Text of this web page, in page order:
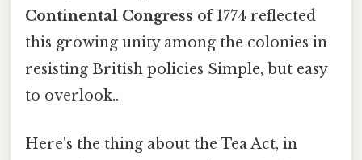
Continental Congress of 1774 reflected
this growing unity among the colonies in
resisting British policies Simple, but easy
to overlook..
Here's the thing about the Tea Act, in